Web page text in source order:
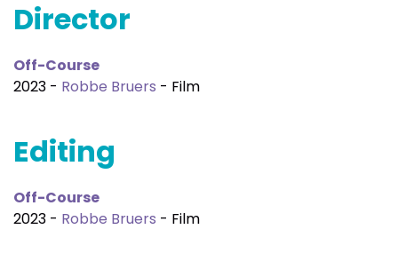
Director
Off-Course
2023 - Robbe Bruers - Film
Editing
Off-Course
2023 - Robbe Bruers - Film